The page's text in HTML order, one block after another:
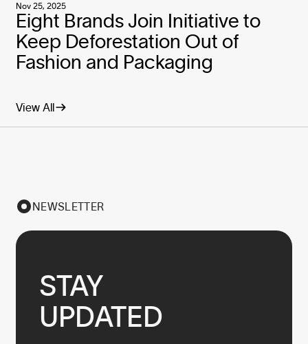
View All
Eight Brands Join Initiative to
Keep Deforestation Out of
Fashion and Packaging
Nov 25, 2025
NEWSLETTER
STAY
UPDATED